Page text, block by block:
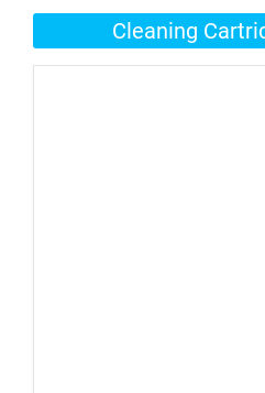
Cleaning